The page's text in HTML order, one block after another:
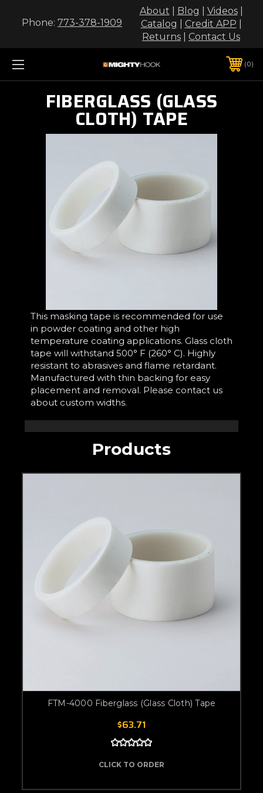
Phone: 773-378-1909
About Blog Videos|
Catalog
Credit APP
Returns
Contact Us
0
FIBERGLASS (GLASS
CLOTH) TAPE
This masking tape is recommended for use
in powder coating and other high
temperature coating applications. Glass cloth
tape will withstand 500° F (260° C). Highly
resistant to abrasives and flame retardant.
Manufactured with thin backing for easy
placement and removal. Please contact us
about custom widths.
Products
FTM-4000 Fiberglass (Glass Cloth) Tape
$63.71
CLICK TO ORDER